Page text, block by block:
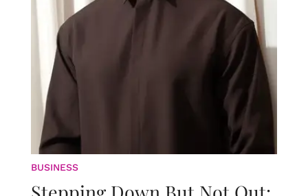
BUSINESS